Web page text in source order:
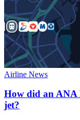
Airline News
How did an ANA
jet?